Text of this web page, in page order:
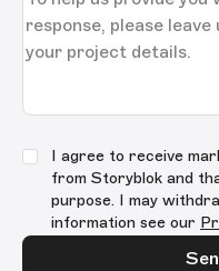
I agree to receive
from Storyblok and
purpose. I may
information see our